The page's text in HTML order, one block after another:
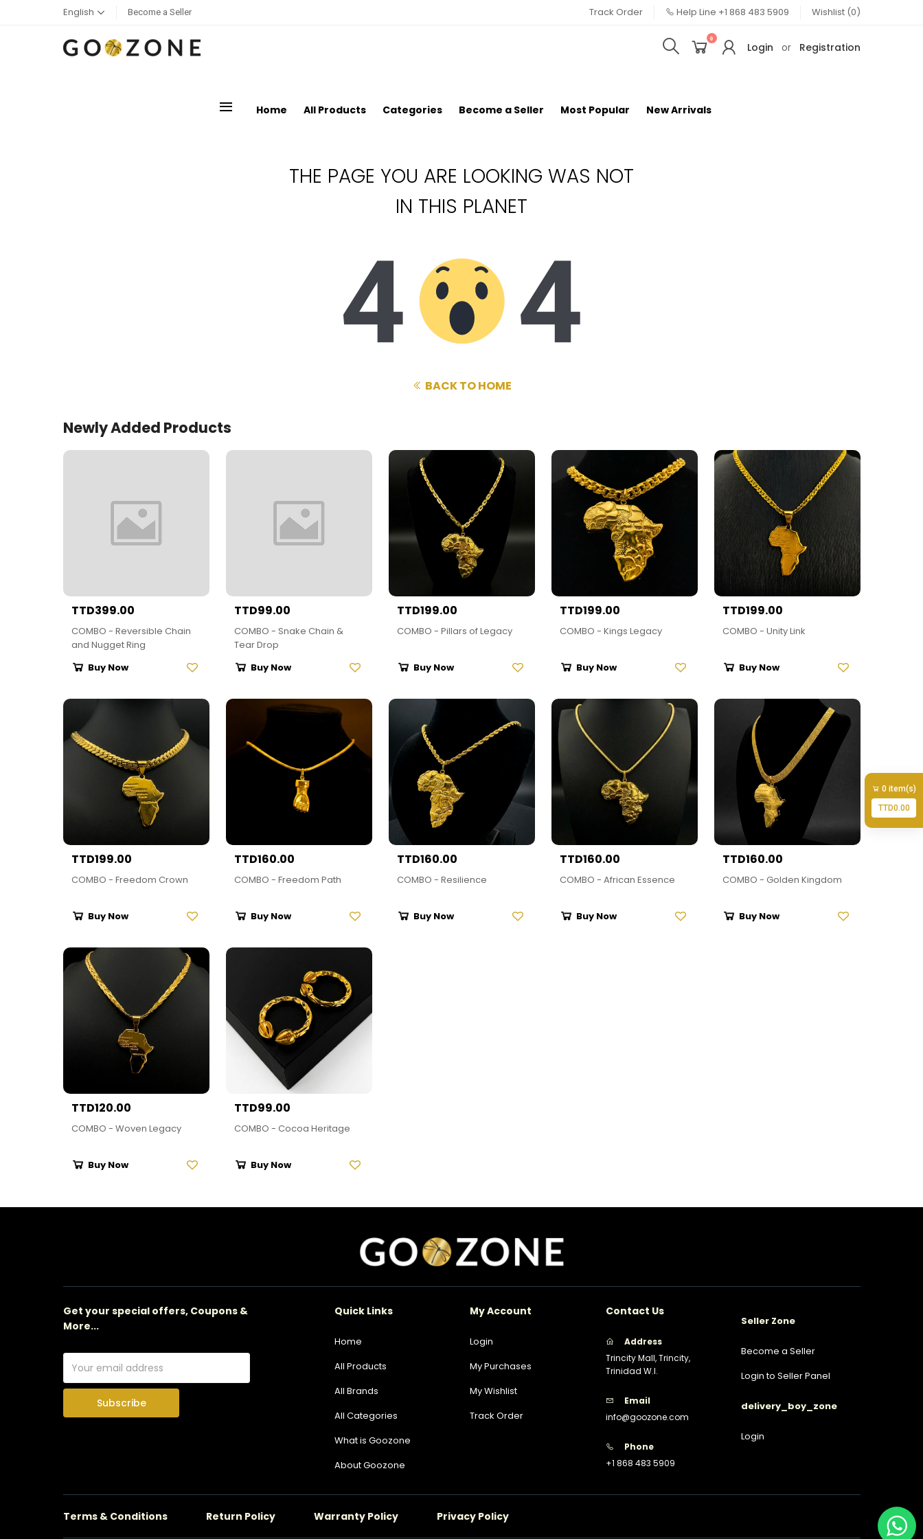
English Become a Seller Track Order Help Line +1 868 483 5909 Wishlist (0)
0
Login or Registration
menu Home All Products Categories Become a Seller Most Popular New Arrivals
THE PAGE YOU ARE LOOKING WAS NOT
IN THIS PLANET
BACK TO HOME
Newly Added Products
TTD399.00
COMBO - Reversible Chain
and Nugget Ring
Buy Now
TTD99.00
COMBO - Snake Chain &
Tear Drop
Buy Now
TTD199.00
COMBO - Pillars of Legacy
Buy Now
TTD199.00
COMBO - Kings Legacy
Buy Now
TTD199.00
COMBO - Unity Link
Buy Now
TTD199.00
COMBO - Freedom Crown
Buy Now
TTD160.00
COMBO - Freedom Path
Buy Now
TTD160.00
COMBO - Resilience
Buy Now
TTD160.00
COMBO - African Essence
Buy Now
TTD160.00
COMBO - Golden Kingdom
Buy Now
TTD120.00
COMBO - Woven Legacy
Buy Now
TTD99.00
COMBO - Cocoa Heritage
Buy Now
Get your special offers, Coupons &
More...
Subscribe
Quick Links
Home
All Products
All Brands
All Categories
What is Goozone
About Goozone
My Account
Login
My Purchases
My Wishlist
Track Order
Contact Us
Address
Trincity Mall, Trincity,
Trinidad W.I.
Email
info@goozone.com
Phone
+1 868 483 5909
Seller Zone
Become a Seller
Login to Seller Panel
delivery_boy_zone
Login
Terms & Conditions Return Policy Warranty Policy Privacy Policy
0 item(s)
TTD0.00